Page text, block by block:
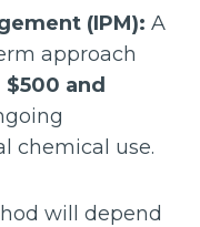
(IPM): A
approach
$500 and
chemical use.
will depend